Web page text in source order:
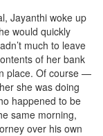
Jayanthi woke up
would quickly
much to leave
of her bank
place. Of course —
she was doing
happened to be
same morning,
over his own